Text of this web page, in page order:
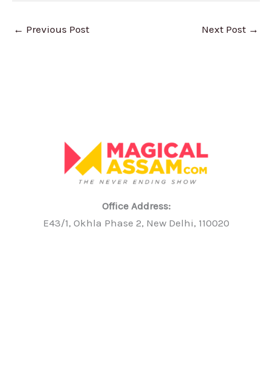
← Previous Post Next Post →
Office Address:
E43/1, Okhla Phase 2, New Delhi, 110020